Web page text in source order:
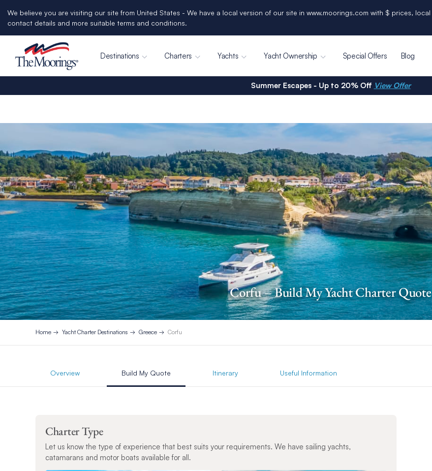
We believe you are visiting our site from United States - We have a local version of our site in www.moorings.com with $ prices, local
contact details and more suitable terms and conditions.
Destinations Charters Yachts Yacht Ownership Special Offers Blog
Summer Escapes - Up to 20% Off View Offer
Corfu – Build My Yacht Charter Quote
Home Yacht Charter Destinations Greece Corfu
Overview Build My Quote Itinerary Useful Information
Charter Type
Let us know the type of experience that best suits your requirements. We have sailing yachts,
catamarans and motor boats available for all.